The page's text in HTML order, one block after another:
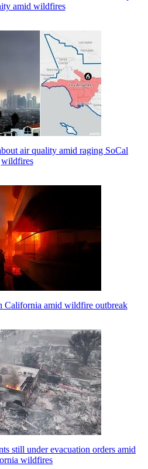
amid wildfires
air quality amid raging SoCal
wildfires
amid wildfire outbreak
still under evacuation orders amid
wildfires